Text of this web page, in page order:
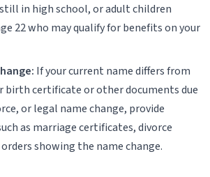
still in high school, or adult children
22 who may qualify for benefits on your
If your current name differs from
birth certificate or other documents due
or legal name change, provide
as marriage certificates, divorce
showing the name change.